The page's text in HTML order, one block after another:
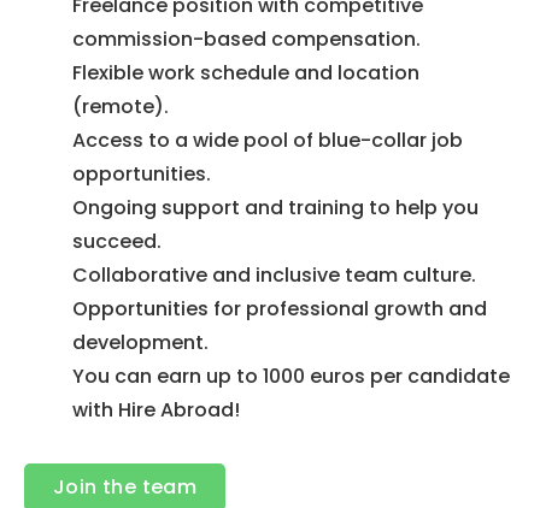
Freelance position with competitive
commission-based compensation.
Flexible work schedule and location
(remote).
Access to a wide pool of blue-collar job
opportunities.
Ongoing support and training to help you
succeed.
Collaborative and inclusive team culture.
Opportunities for professional growth and
development.
You can earn up to 1000 euros per candidate
with Hire Abroad!
Join the team